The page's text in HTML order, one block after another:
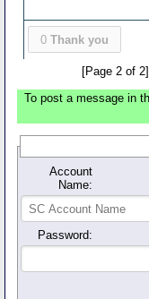
0 Thank you
[Page 2 of 2]
To post a message in
Account
Name:
Password: